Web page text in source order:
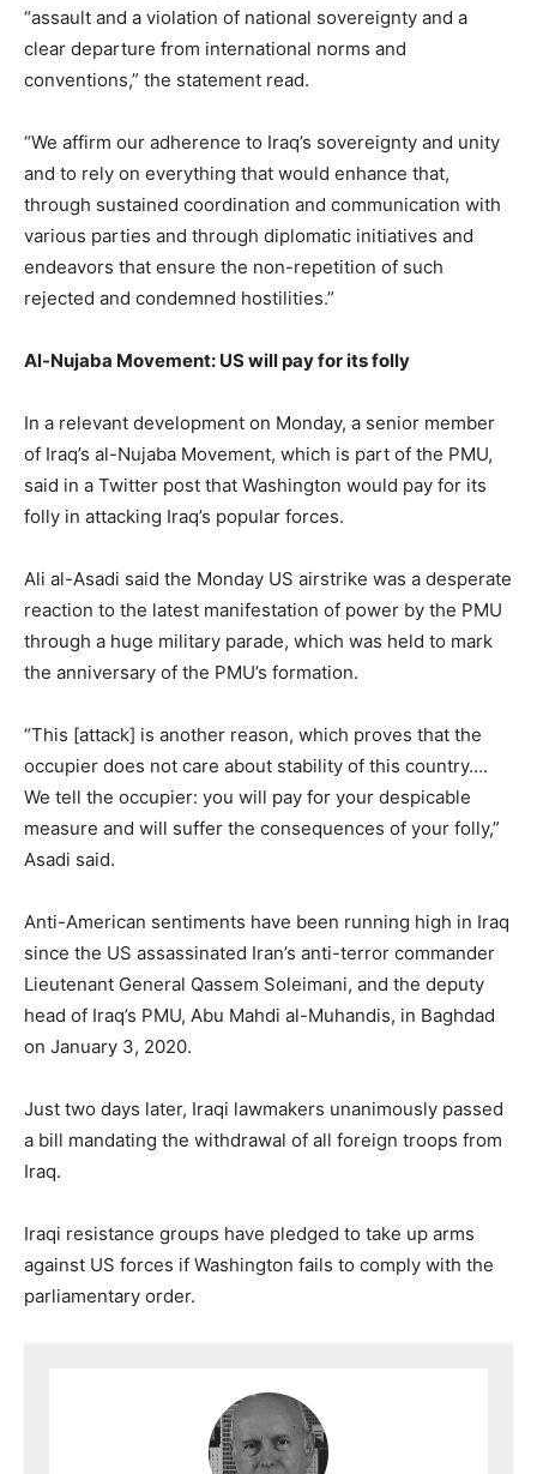
“assault and a violation of national sovereignty and a
clear departure from international norms and
conventions,” the statement read.
“We affirm our adherence to Iraq’s sovereignty and unity
and to rely on everything that would enhance that,
through sustained coordination and communication with
various parties and through diplomatic initiatives and
endeavors that ensure the non-repetition of such
rejected and condemned hostilities.”
Al-Nujaba Movement: US will pay for its folly
In a relevant development on Monday, a senior member
of Iraq’s al-Nujaba Movement, which is part of the PMU,
said in a Twitter post that Washington would pay for its
folly in attacking Iraq’s popular forces.
Ali al-Asadi said the Monday US airstrike was a desperate
reaction to the latest manifestation of power by the PMU
through a huge military parade, which was held to mark
the anniversary of the PMU’s formation.
“This [attack] is another reason, which proves that the
occupier does not care about stability of this country….
We tell the occupier: you will pay for your despicable
measure and will suffer the consequences of your folly,”
Asadi said.
Anti-American sentiments have been running high in Iraq
since the US assassinated Iran’s anti-terror commander
Lieutenant General Qassem Soleimani, and the deputy
head of Iraq’s PMU, Abu Mahdi al-Muhandis, in Baghdad
on January 3, 2020.
Just two days later, Iraqi lawmakers unanimously passed
a bill mandating the withdrawal of all foreign troops from
Iraq.
Iraqi resistance groups have pledged to take up arms
against US forces if Washington fails to comply with the
parliamentary order.